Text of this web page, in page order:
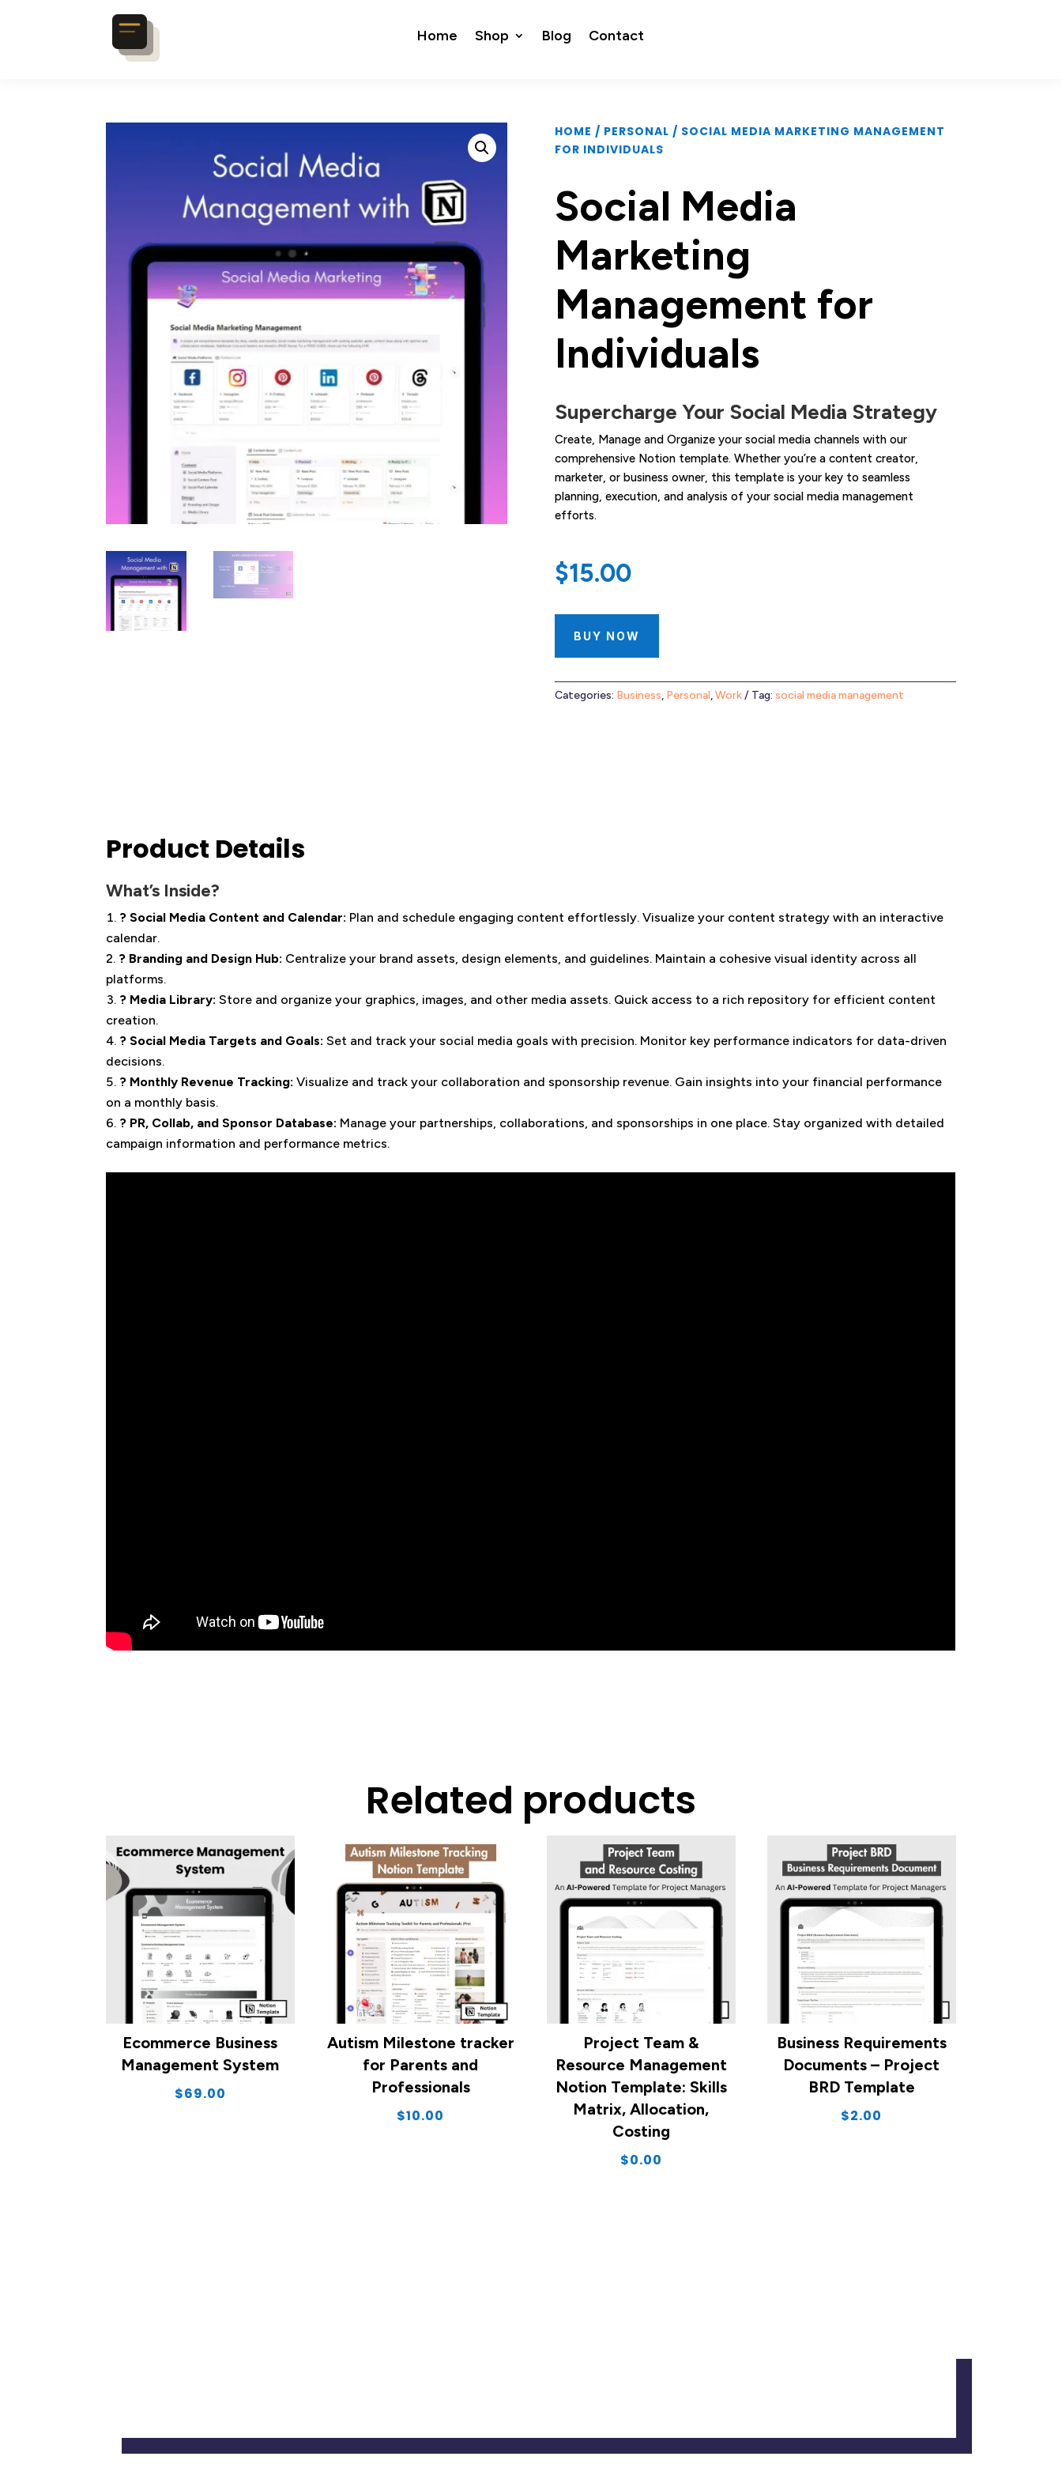
Home Shop Blog Contact
HOME / PERSONAL / SOCIAL MEDIA MARKETING MANAGEMENT
FOR INDIVIDUALS
Social Media
Marketing
Management for
Individuals
Supercharge Your Social Media Strategy
Create, Manage and Organize your social media channels with our
comprehensive Notion template. Whether you’re a content creator,
marketer, or business owner, this template is your key to seamless
planning, execution, and analysis of your social media management
efforts.
$15.00
BUY NOW
Categories: Business, Personal,Work Tag: social media management
Product Details
What’s Inside?
? Social Media Content and Calendar: Plan and schedule engaging content effortlessly. Visualize your content strategy with an interactive
calendar.
? Branding and Design Hub: Centralize your brand assets, design elements, and guidelines. Maintain a cohesive visual identity across all
platforms.
? Media Library:Store and organize your graphics, images, and other media assets. Quick access to a rich repository for efficient content
creation.
? Social Media Targets and Goals:Set and track your social media goals with precision. Monitor key performance indicators for data-driven
decisions.
? Monthly Revenue Tracking:Visualize and track your collaboration and sponsorship revenue. Gain insights into your financial performance
on a monthly basis.
? PR, Collab, and Sponsor Database: Manage your partnerships, collaborations, and sponsorships in one place. Stay organized with detailed
campaign information and performance metrics.
Related products
Ecommerce Business
Management System
$69.00
Autism Milestone tracker
for Parents and
Professionals
$10.00
Project Team &
Resource Management
Notion Template: Skills
Matrix, Allocation,
Costing
$0.00
Business Requirements
Documents – Project
BRD Template
$2.00